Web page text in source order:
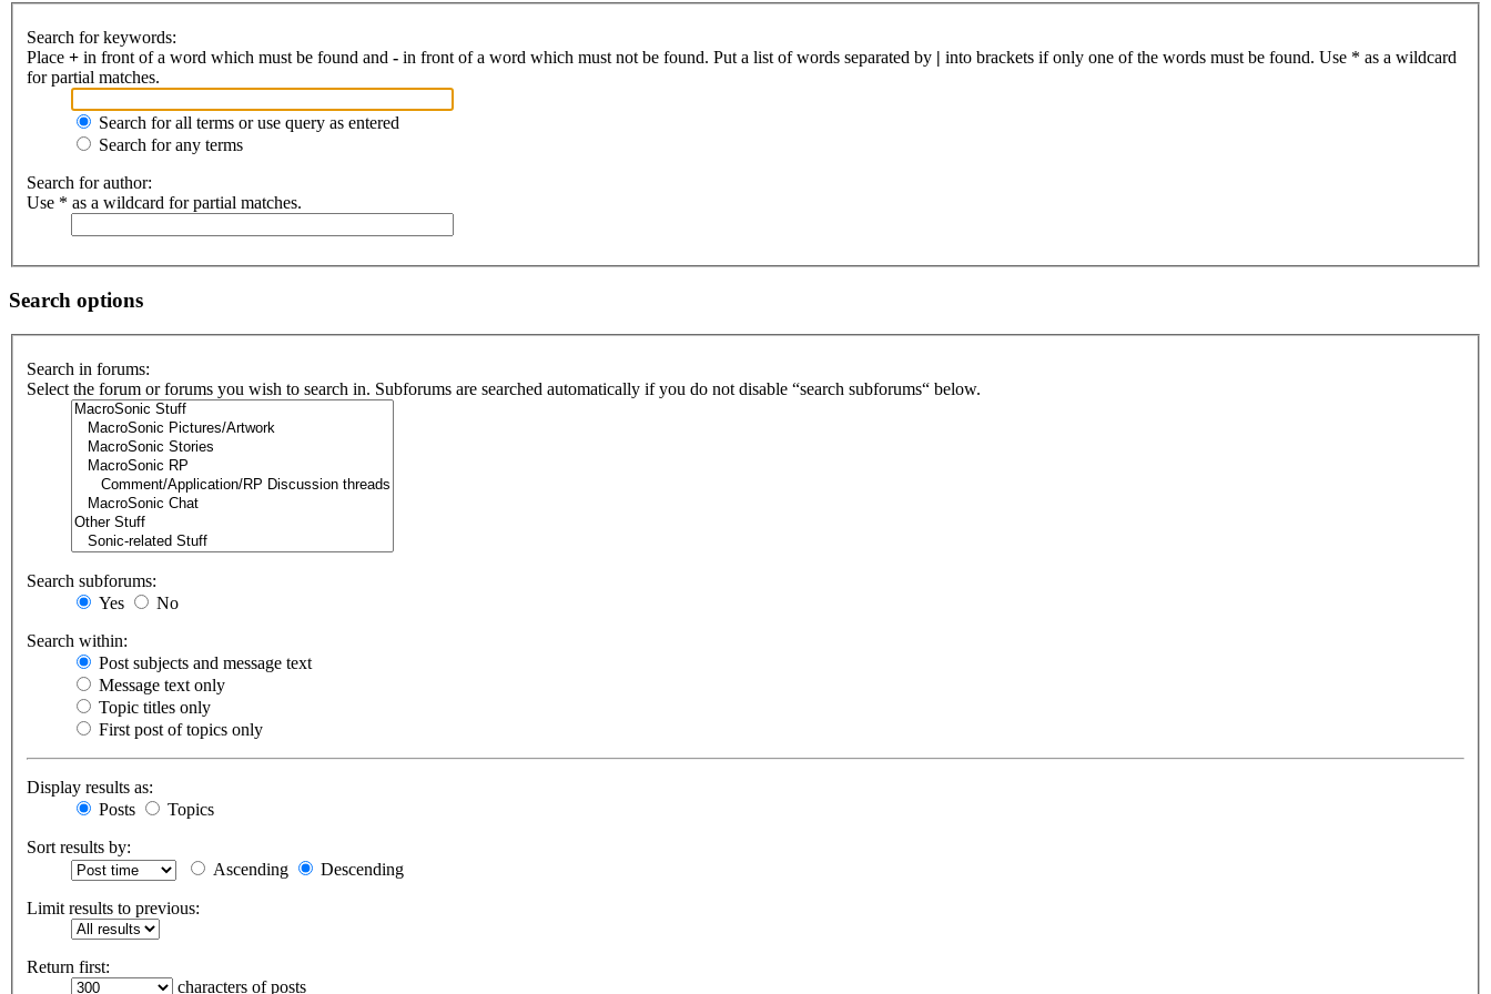
Search for keywords:
Place + in front of a word which must be found and - in front of a word which must not be found. Put a list of words separated by | into brackets if only one of the words must be found. Use * as a wildcard
for partial matches.
Search for all terms or use query as entered
Search for any terms
Search for author:
Use * as a wildcard for partial matches.
Search options
Search in forums:
Select the forum or forums you wish to search in. Subforums are searched automatically if you do not disable “search subforums“ below.
Search subforums:
Yes
No
Search within:
Post subjects and message text
Message text only
Topic titles only
First post of topics only
Display results as:
Posts
Topics
Sort results by:
Ascending
Descending
Limit results to previous:
Return first:
characters of posts